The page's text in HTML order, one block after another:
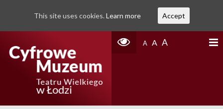
A A A
This site uses cookies. Learn more Accept